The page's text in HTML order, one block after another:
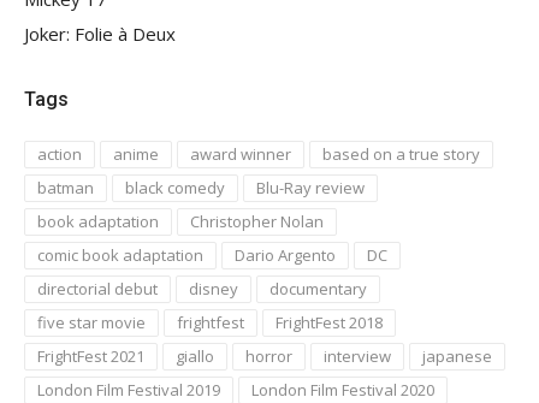
Joker: Folie à Deux
Tags
action anime award winner
based on a true story
batman
black comedy
Blu-Ray review
book adaptation
Christopher Nolan
comic book adaptation
Dario Argento
DC
directorial debut
disney
documentary
five star movie
frightfest
FrightFest 2018
FrightFest 2021
giallo horror interview
japanese
London Film Festival 2019
London Film Festival 2020